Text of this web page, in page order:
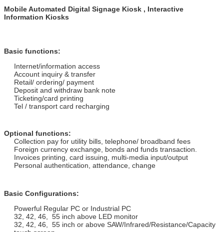
Mobile Automated Digital Signage Kiosk , Interactive
Information Kiosks
Basic functions:
Internet/information access
Account inquiry & transfer
Retail/ ordering/ payment
Deposit and withdraw bank note
Ticketing/card printing
Tel / transport card recharging
Optional functions:
Collection pay for utility bills, telephone/ broadband fees
Foreign currency exchange, bonds and funds transaction.
Invoices printing, card issuing, multi-media input/output
Personal authentication, attendance, change
Basic Configurations:
Powerful Regular PC or Industrial PC
32, 42, 46, 55 inch above LED monitor
32, 42, 46, 55 inch or above SAW/Infrared/Resistance/Capacity